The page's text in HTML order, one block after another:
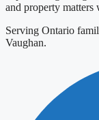
and property
Serving Ontario
Vaughan.